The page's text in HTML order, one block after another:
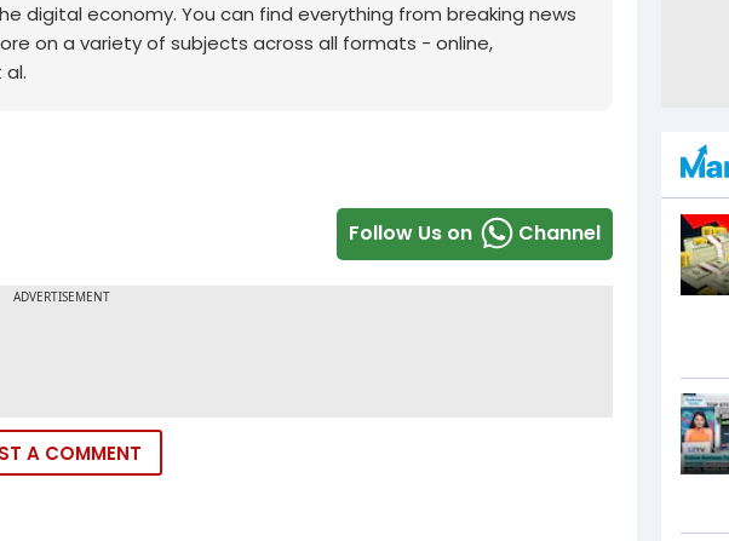
digital economy. You can find everything from breaking news
on a variety of subjects across all formats - online,
Follow Us on Channel
A COMMENT